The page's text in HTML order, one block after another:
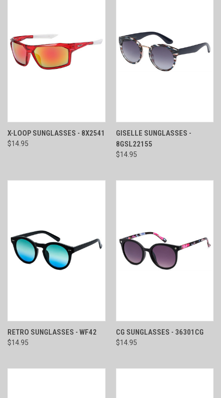
X-LOOP SUNGLASSES - 8X2541
$14.95
GISELLE SUNGLASSES -
8GSL22155
$14.95
RETRO SUNGLASSES - WF42
$14.95
CG SUNGLASSES - 36301CG
$14.95